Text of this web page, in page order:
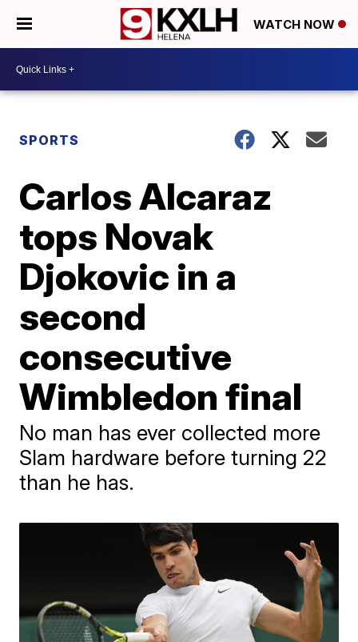
WATCH NOW
SPORTS
Carlos Alcaraz
tops Novak
Djokovic in a
second
consecutive
Wimbledon final
No man has ever collected more
Slam hardware before turning 22
than he has.